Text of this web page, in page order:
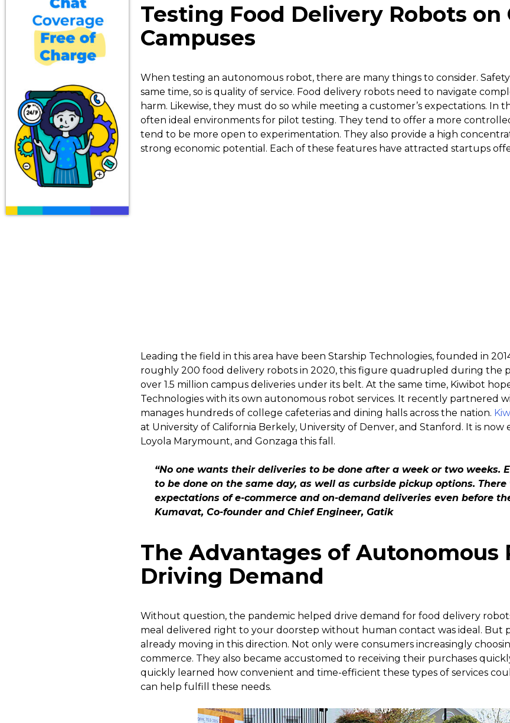
Testing Food Delivery Robots on
Campuses
When testing an autonomous robot, there are many things to consider.
same time, so is quality of service. Food delivery robots need to navigate
harm. Likewise, they must do so while meeting a customer’s expectations. In
often ideal environments for pilot testing. They tend to offer a more
tend to be more open to experimentation. They also provide a high
strong economic potential. Each of these features have attracted startups
Leading the field in this area have been Starship Technologies, founded in
roughly 200 food delivery robots in 2020, this figure quadrupled during the
over 1.5 million campus deliveries under its belt. At the same time, Kiwibot
Technologies with its own autonomous robot services. It recently partnered
manages hundreds of college cafeterias and dining halls across the nation.
at University of California Berkely, University of Denver, and Stanford. It is
Loyola Marymount, and Gonzaga this fall.
“No one wants their deliveries to be done after a week or two weeks.
to be done on the same day, as well as curbside pickup options.
expectations of e-commerce and on-demand deliveries even before
Kumavat, Co-founder and Chief Engineer, Gatik
The Advantages of Autonomous
Driving Demand
Without question, the pandemic helped drive demand for food delivery
meal delivered right to your doorstep without human contact was ideal. But
already moving in this direction. Not only were consumers increasingly
commerce. They also became accustomed to receiving their purchases
quickly learned how convenient and time-efficient these types of services
can help fulfill these needs.